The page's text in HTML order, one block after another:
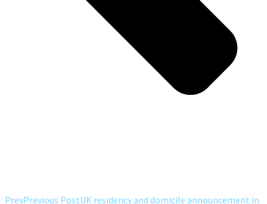
PrevPrevious PostUK residency and domicile announcement in